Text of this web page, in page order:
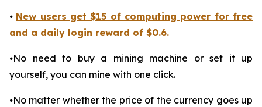
⦁ New users get $15 of computing power for free
and a daily login reward of $0.6.
⦁No need to buy a mining machine or set it up
yourself, you can mine with one click.
⦁No matter whether the price of the currency goes up